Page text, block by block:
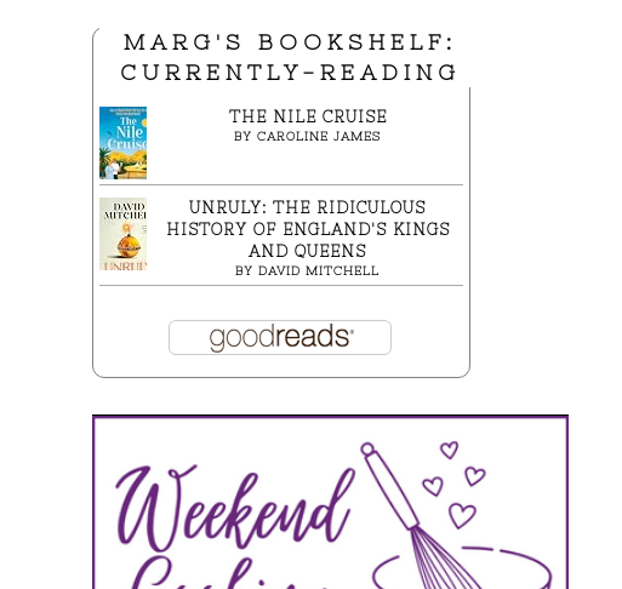
MARG'S BOOKSHELF:
CURRENTLY-READING
THE NILE CRUISE
BY CAROLINE JAMES
UNRULY: THE RIDICULOUS
HISTORY OF ENGLAND'S KINGS
AND QUEENS
BY DAVID MITCHELL